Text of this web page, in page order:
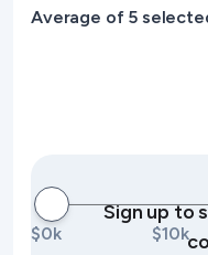
Average of 5
$0k $10k
Sign up to